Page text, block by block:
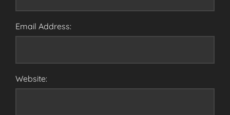
Email Address:
Website: